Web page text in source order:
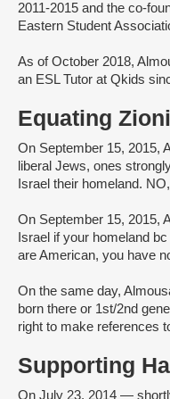
2011-2015 and the co-
Eastern Student
As of October 2018,
an ESL Tutor at Qkids
Equating
On September 15, 2015,
liberal Jews, ones
Israel their homeland.
On September 15, 2015,
Israel if your homeland
are American, you have
On the same day,
born there or 1st/2nd
right to make references
Supporting
On July 23, 2014 —